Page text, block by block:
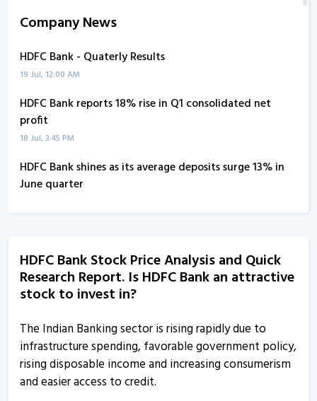
Company News
HDFC Bank - Quaterly Results
19 Jul, 12:00 AM
HDFC Bank reports 18% rise in Q1 consolidated net
profit
18 Jul, 3:45 PM
HDFC Bank shines as its average deposits surge 13% in
June quarter
HDFC Bank trades higher on the BSE
24 Apr, 11:36 AM
HDFC Bank informs about notice of postal ballot
20 Apr, 4:09 PM
HDFC Bank - Quaterly Results
19 Apr, 12:00 AM
HDFC Bank Stock Price Analysis and Quick
Research Report. Is HDFC Bank an attractive
stock to invest in?
The Indian Banking sector is rising rapidly due to
infrastructure spending, favorable government policy,
rising disposable income and increasing consumerism
and easier access to credit.